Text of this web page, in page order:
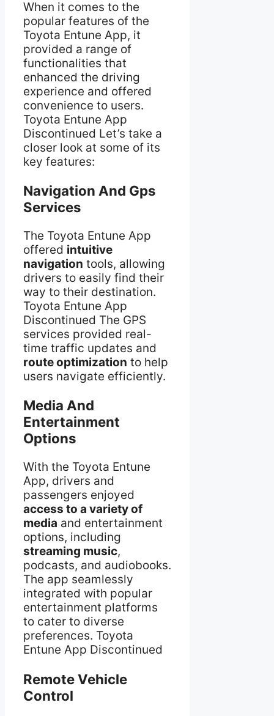
When it comes to the
popular features of the
Toyota Entune App, it
provided a range of
functionalities that
enhanced the driving
experience and offered
convenience to users.
Toyota Entune App
Discontinued Let’s take a
closer look at some of its
key features:
Navigation And Gps
Services
The Toyota Entune App
offered intuitive
navigation tools, allowing
drivers to easily find their
way to their destination.
Toyota Entune App
Discontinued The GPS
services provided real-
time traffic updates and
route optimization to help
users navigate efficiently.
Media And
Entertainment
Options
With the Toyota Entune
App, drivers and
passengers enjoyed
access to a variety of
media and entertainment
options, including
streaming music,
podcasts, and audiobooks.
The app seamlessly
integrated with popular
entertainment platforms
to cater to diverse
preferences. Toyota
Entune App Discontinued
Remote Vehicle
Control